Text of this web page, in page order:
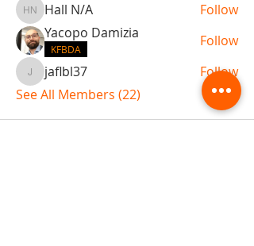
Hall N/A
Hall N/A
Follow
Yacopo Damizia
KFBDA Follow
jaflbl37jaflbl37
Follow
See All Members (22)